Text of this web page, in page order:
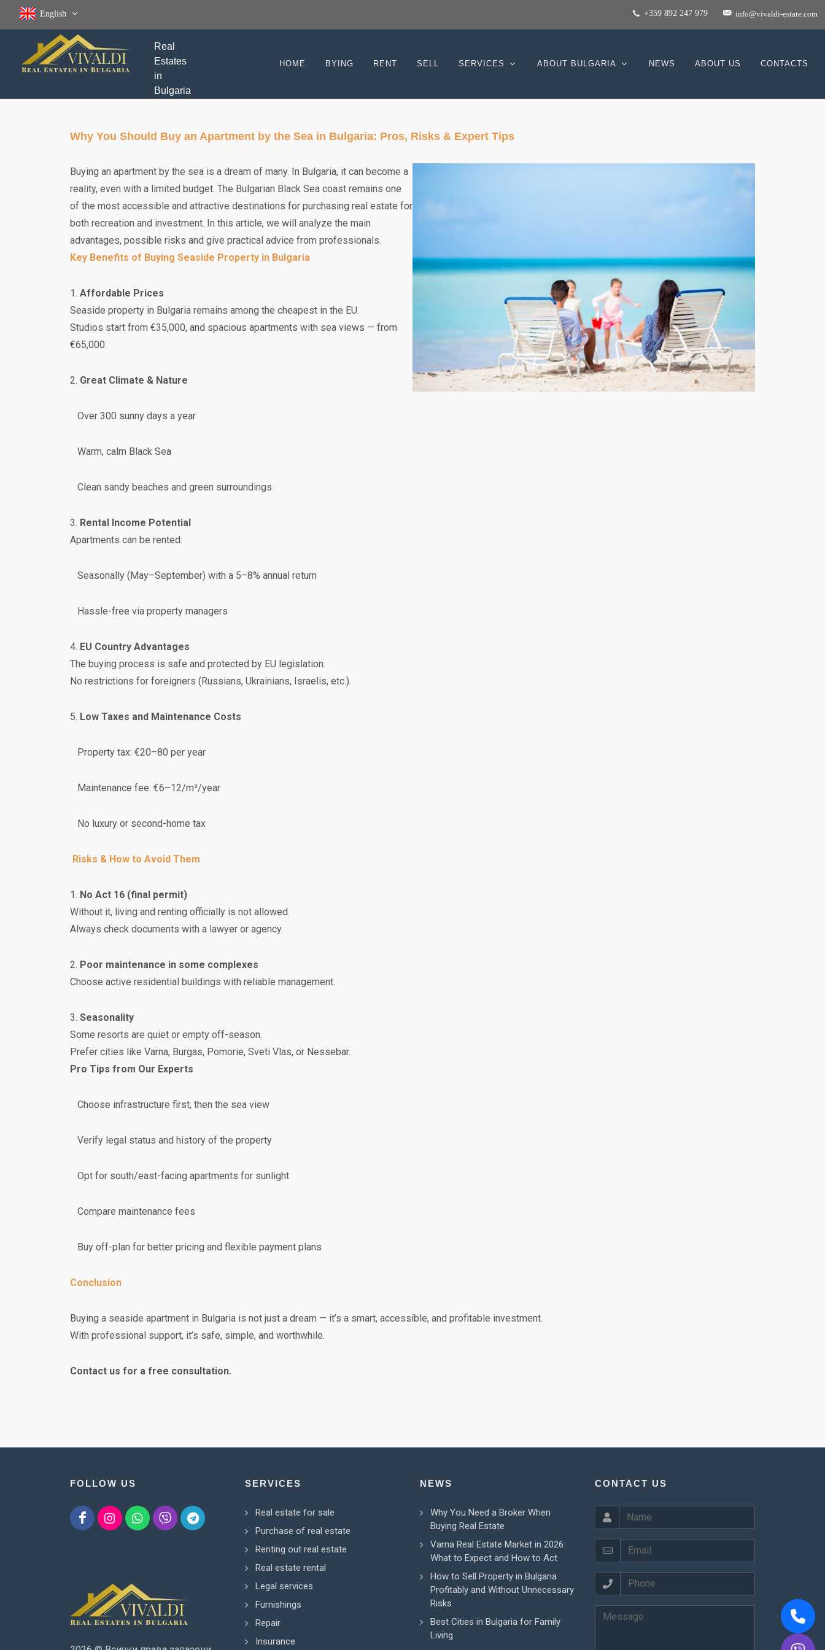
English +359 892 247 979 info@vivaldi-estate.com
Real
Estates
in
Bulgaria
HOME BYING RENT SELL SERVICES ABOUT BULGARIA NEWS ABOUT US CONTACTS
Why You Should Buy an Apartment by the Sea in Bulgaria: Pros, Risks & Expert Tips
Buying an apartment by the sea is a dream of many. In Bulgaria, it can become a
reality, even with a limited budget. The Bulgarian Black Sea coast remains one
of the most accessible and attractive destinations for purchasing real estate for
both recreation and investment. In this article, we will analyze the main
advantages, possible risks and give practical advice from professionals.
Key Benefits of Buying Seaside Property in Bulgaria
1. Affordable Prices
Seaside property in Bulgaria remains among the cheapest in the EU.
Studios start from €35,000, and spacious apartments with sea views — from
€65,000.
2. Great Climate & Nature
Over 300 sunny days a year
Warm, calm Black Sea
Clean sandy beaches and green surroundings
3. Rental Income Potential
Apartments can be rented:
Seasonally (May–September) with a 5–8% annual return
Hassle-free via property managers
4. EU Country Advantages
The buying process is safe and protected by EU legislation.
No restrictions for foreigners (Russians, Ukrainians, Israelis, etc.).
5. Low Taxes and Maintenance Costs
Property tax: €20–80 per year
Maintenance fee: €6–12/m²/year
No luxury or second-home tax
Risks & How to Avoid Them
1. No Act 16 (final permit)
Without it, living and renting officially is not allowed.
Always check documents with a lawyer or agency.
2. Poor maintenance in some complexes
Choose active residential buildings with reliable management.
3. Seasonality
Some resorts are quiet or empty off-season.
Prefer cities like Varna, Burgas, Pomorie, Sveti Vlas, or Nessebar.
Pro Tips from Our Experts
Choose infrastructure first, then the sea view
Verify legal status and history of the property
Opt for south/east-facing apartments for sunlight
Compare maintenance fees
Buy off-plan for better pricing and flexible payment plans
Conclusion
Buying a seaside apartment in Bulgaria is not just a dream — it’s a smart, accessible, and profitable investment.
With professional support, it’s safe, simple, and worthwhile.
Contact us for a free consultation.
FOLLOW US SERVICES
Real estate for sale
Purchase of real estate
Renting out real estate
Real estate rental
Legal services
Furnishings
Repair
Insurance
NEWS
Why You Need a Broker When
Buying Real Estate
Varna Real Estate Market in 2026:
What to Expect and How to Act
How to Sell Property in Bulgaria
Profitably and Without Unnecessary
Risks
Best Cities in Bulgaria for Family
Living
CONTACT US